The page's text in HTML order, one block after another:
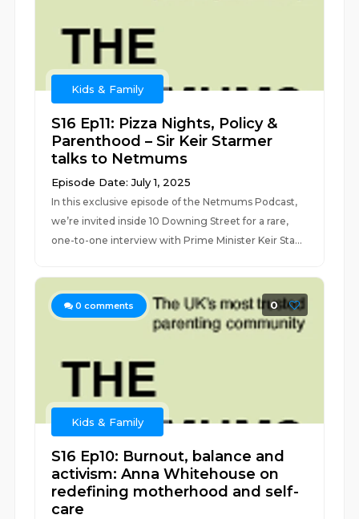
Kids & Family
S16 Ep11: Pizza Nights, Policy &
Parenthood – Sir Keir Starmer
talks to Netmums
Episode Date: July 1, 2025
In this exclusive episode of the Netmums Podcast,
we’re invited inside 10 Downing Street for a rare,
one-to-one interview with Prime Minister Keir Sta...
0 comments 0
Kids & Family
S16 Ep10: Burnout, balance and
activism: Anna Whitehouse on
redefining motherhood and self-
care